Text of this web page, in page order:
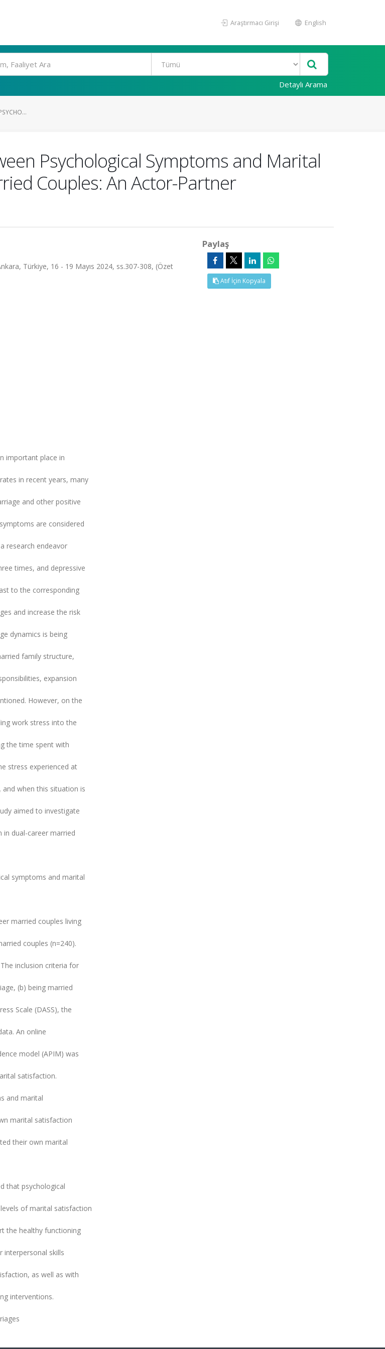
Araştırmacı Girişi English
Detaylı Arama
Psychological Symptoms and Marital
Couples: An Actor-Partner
Türkiye, 16 - 19 Mayıs 2024, ss.307-308, (Özet
important place in
in recent years, many
and other positive
are considered
research endeavor
times, and depressive
to the corresponding
and increase the risk
dynamics is being
family structure,
expansion
However, on the
work stress into the
the time spent with
stress experienced at
when this situation is
aimed to investigate
dual-career married
symptoms and marital
married couples living
couples (n=240).
inclusion criteria for
(b) being married
Scale (DASS), the
An online
model (APIM) was
satisfaction.
and marital
marital satisfaction
their own marital
that psychological
of marital satisfaction
the healthy functioning
skills
as well as with
interventions.
Paylaş
Atıf İçin Kopyala